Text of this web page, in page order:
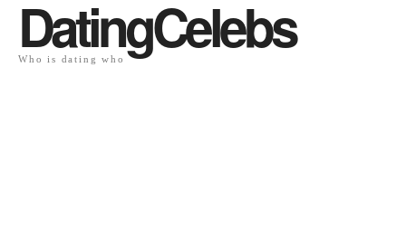
DatingCelebs
Who is dating who